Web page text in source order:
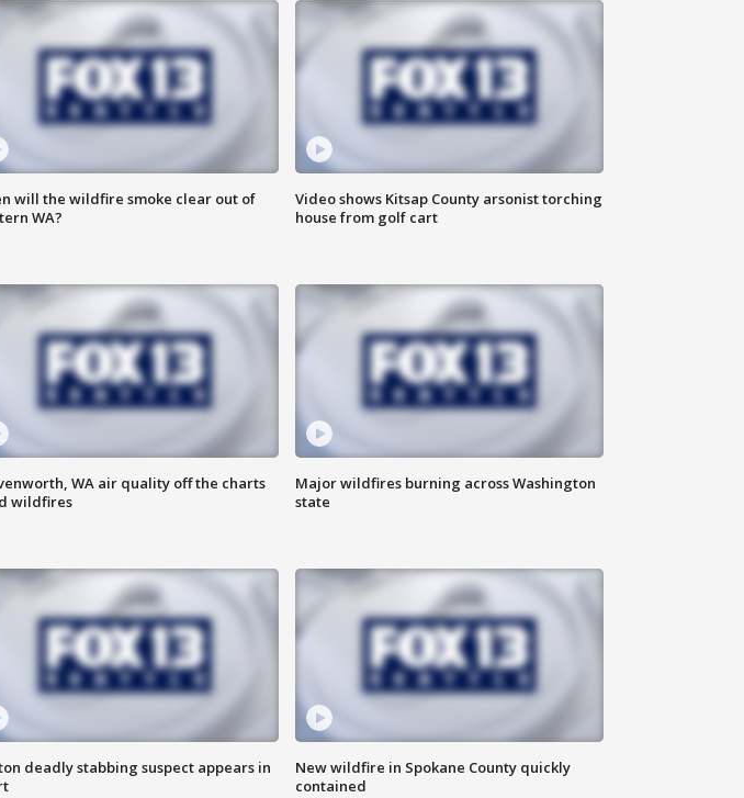
will the wildfire smoke clear out of
WA?
Video shows Kitsap County arsonist torching
house from golf cart
WA air quality off the charts
wildfires
Major wildfires burning across Washington
state
deadly stabbing suspect appears in
New wildfire in Spokane County quickly
contained